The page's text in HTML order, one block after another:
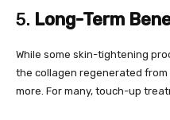
5. Long-Term
While some skin-tightening
the collagen regenerated
more. For many, touch-up